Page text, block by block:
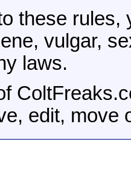
these
vulgar,
laws.
edit, move